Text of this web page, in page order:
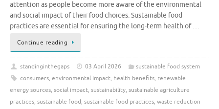
attention as people become more aware of the environmental
and social impact of their food choices. Sustainable food
practices are essential for ensuring the long-term health of …
Continue reading
standinginthegaps 03 April 2026
sustainable food system
consumers, environmental impact, health benefits, renewable
energy sources, social impact, sustainability, sustainable agriculture
practices, sustainable food, sustainable food practices, waste reduction